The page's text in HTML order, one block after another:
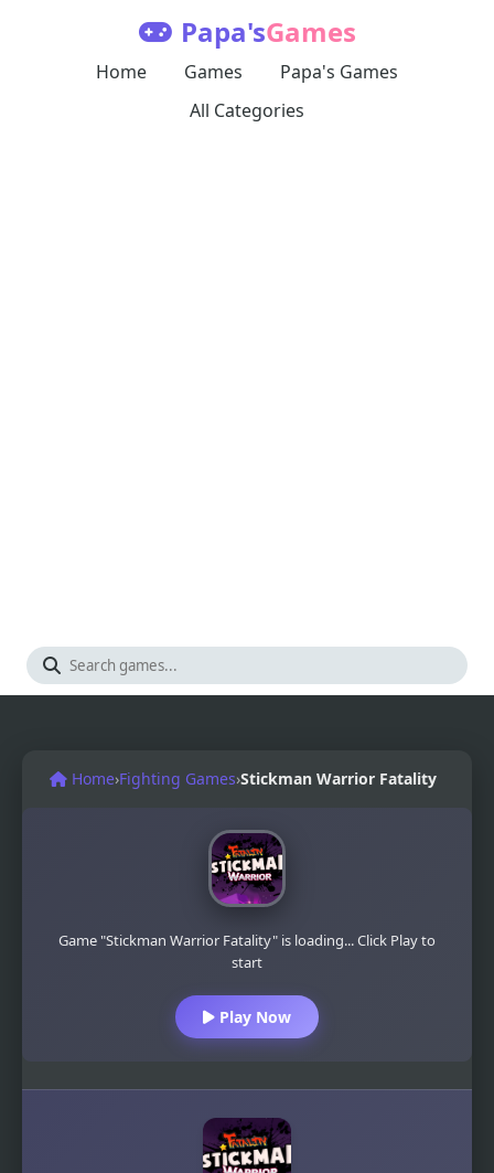
Papa'sGames
Home Games
Papa's Games
All Categories
Home›Fighting Games›Stickman Warrior Fatality
Game "Stickman Warrior Fatality" is loading... Click Play to
start
Play Now